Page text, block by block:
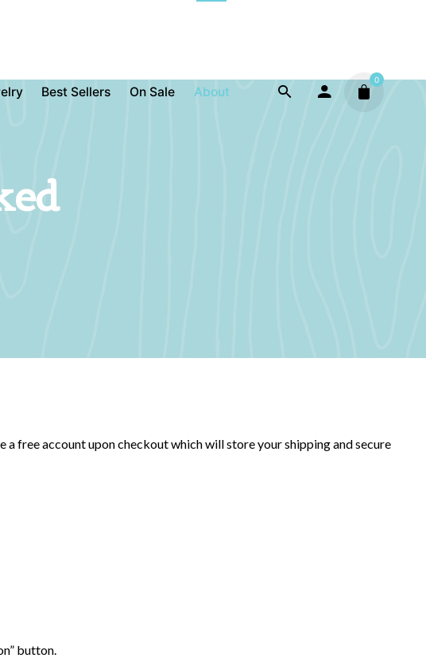
Best Sellers On Sale About
0
free account upon checkout which will store your shipping and secure
button.